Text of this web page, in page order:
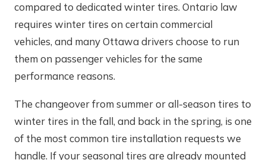
compared to dedicated winter tires. Ontario law
requires winter tires on certain commercial
vehicles, and many Ottawa drivers choose to run
them on passenger vehicles for the same
performance reasons.
The changeover from summer or all-season tires to
winter tires in the fall, and back in the spring, is one
of the most common tire installation requests we
handle. If your seasonal tires are already mounted